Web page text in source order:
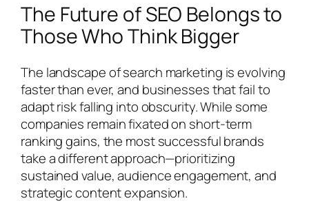
The Future of SEO Belongs to
Those Who Think Bigger
The landscape of search marketing is evolving
faster than ever, and businesses that fail to
adapt risk falling into obscurity. While some
companies remain fixated on short-term
ranking gains, the most successful brands
take a different approach—prioritizing
sustained value, audience engagement, and
strategic content expansion.